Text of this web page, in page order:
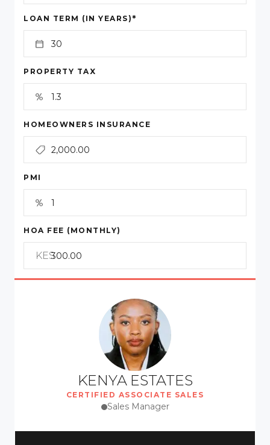
LOAN TERM (IN YEARS) *
PROPERTY TAX
HOMEOWNERS INSURANCE
PMI
HOA FEE (MONTHLY)
KES
KENYA ESTATES
CERTIFIED ASSOCIATE SALES
Sales Manager